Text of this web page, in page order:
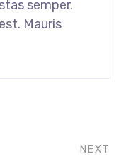
semper.
Mauris
NEXT